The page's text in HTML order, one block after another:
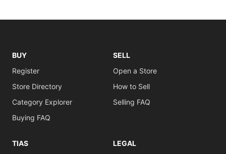
BUY
Register
Store Directory
Category Explorer
Buying FAQ
SELL
Open a Store
How to Sell
Selling FAQ
TIAS
LEGAL